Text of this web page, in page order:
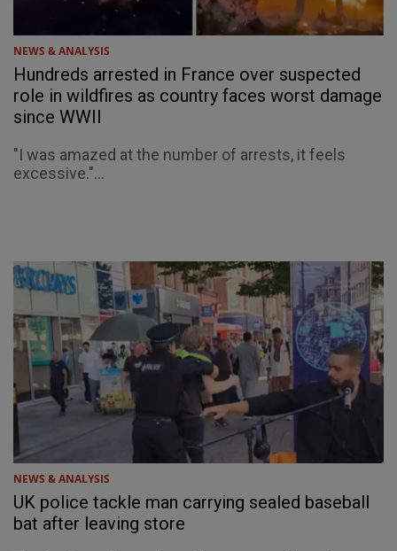
NEWS & ANALYSIS
Hundreds arrested in France over suspected
role in wildfires as country faces worst damage
since WWII
"I was amazed at the number of arrests, it feels
excessive."...
NEWS & ANALYSIS
UK police tackle man carrying sealed baseball
bat after leaving store